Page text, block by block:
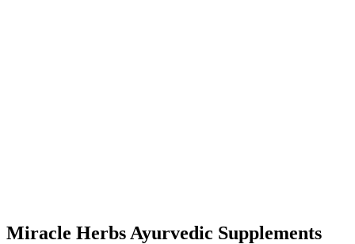
Miracle Herbs Ayurvedic Supplements